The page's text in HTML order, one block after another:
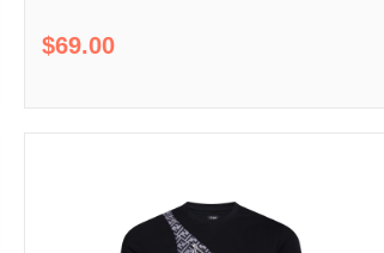
$69.00